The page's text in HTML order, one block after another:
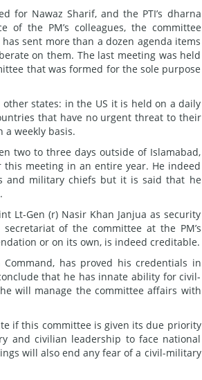
for Nawaz Sharif, and the PTI’s dharna
of the PM’s colleagues, the committee
sent more than a dozen agenda items
on them. The last meeting was held
that was formed for the sole purpose
states: in the US it is held on a daily
that have no urgent threat to their
a weekly basis.
two to three days outside of Islamabad,
meeting in an entire year. He indeed
and military chiefs but it is said that he
Lt-Gen (r) Nasir Khan Janjua as security
of the committee at the PM’s
or on its own, is indeed creditable.
has proved his credentials in
that he has innate ability for civil-
will manage the committee affairs with
if this committee is given its due priority
and civilian leadership to face national
will also end any fear of a civil-military